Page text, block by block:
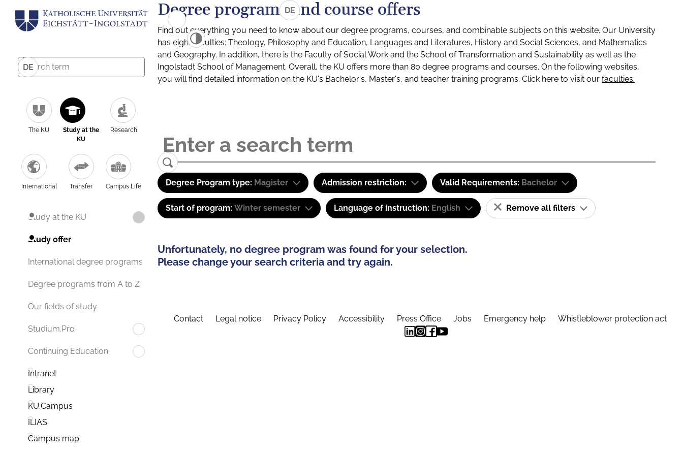
DE
The KU
Study at the
KU
Research
International Transfer Campus Life
Study at the KU
Study offer
International degree programs
Degree programs from A to Z
Our fields of study
Studium.Pro
Continuing Education
Intranet
Library
KU.Campus
ILIAS
Campus map
DE
Degree programs and course offers
Find out everything you need to know about our degree programs, courses, and combinable subjects on this website. Our University
has eight faculties: Theology, Philosophy and Education, Languages and Literatures, History and Social Sciences, and Mathematics
and Geography. In addition, there is the Faculty of Social Work and the School of Transformation and Sustainability as well as the
Ingolstadt School of Management. Overall, the KU offers more than 80 degree programs and courses. On the following websites,
you will find detailed information on the KU's Bachelor's, Master's, and teacher training programs. Click here to visit our faculties:
Degree Program type: Magister Admission restriction: Valid Requirements: Bachelor
Start of program: Winter semester Language of instruction: English Remove all filters
Unfortunately, no degree program was found for your selection.
Please change your search criteria and try again.
Contact Legal notice Privacy Policy Accessibility Press Office Jobs Emergency help Whistleblower protection act